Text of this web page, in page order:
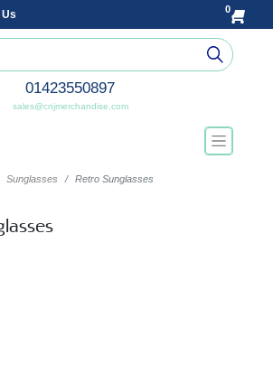
0
01423550897
sales@cnjmerchandise.com
Sunglasses Retro Sunglasses